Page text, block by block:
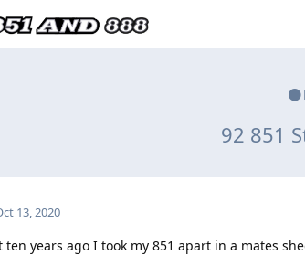
92 851
13, 2020
ten years ago I took my 851 apart in a mates